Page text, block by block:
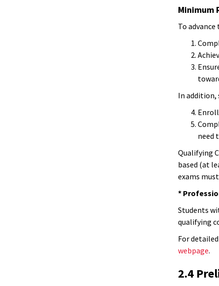
Minimum
To
In addition,
Enroll
need
Qualifying
based (at
exams
*
Students
qualifying
For
webpage.
2.4